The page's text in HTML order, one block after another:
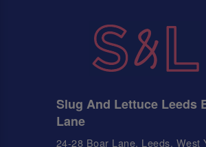
Slug And Lettuce Leeds
Lane
24-28 Boar Lane, Leeds, West